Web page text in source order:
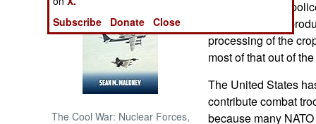
The Cool War: Nuclear Forces,
then go fight the
protect the drug
processing of the
most of that out of
The United States
contribute combat
because many
Subscribe
Donate Close